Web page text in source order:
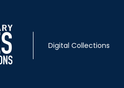
Digital Collections